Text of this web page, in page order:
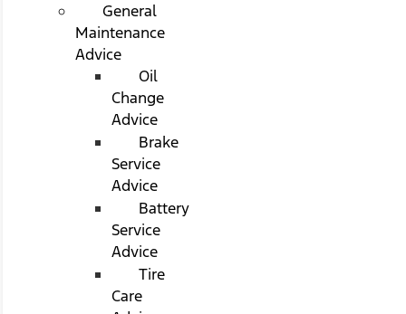
General
Maintenance
Advice
Oil
Change
Advice
Brake
Service
Advice
Battery
Service
Advice
Tire
Care